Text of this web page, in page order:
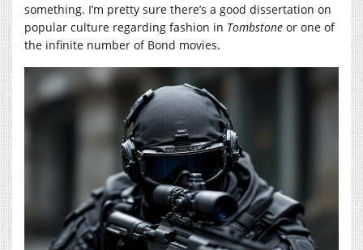
something. I’m pretty sure there’s a good dissertation on
popular culture regarding fashion in Tombstone or one of
the infinite number of Bond movies.